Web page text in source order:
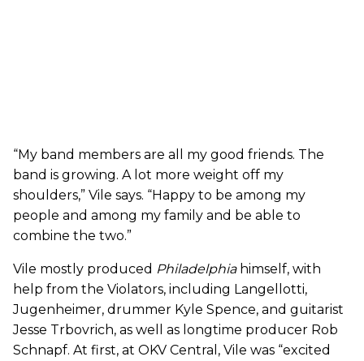
“My band members are all my good friends. The
band is growing. A lot more weight off my
shoulders,” Vile says. “Happy to be among my
people and among my family and be able to
combine the two.”
Vile mostly produced Philadelphia himself, with
help from the Violators, including Langellotti,
Jugenheimer, drummer Kyle Spence, and guitarist
Jesse Trbovrich, as well as longtime producer Rob
Schnapf. At first, at OKV Central, Vile was “excited